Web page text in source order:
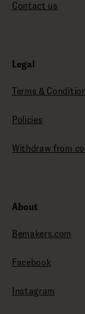
Contact us
Legal
Terms &
Policies
Withdraw from
About
Bemakers.com
Facebook
Instagram